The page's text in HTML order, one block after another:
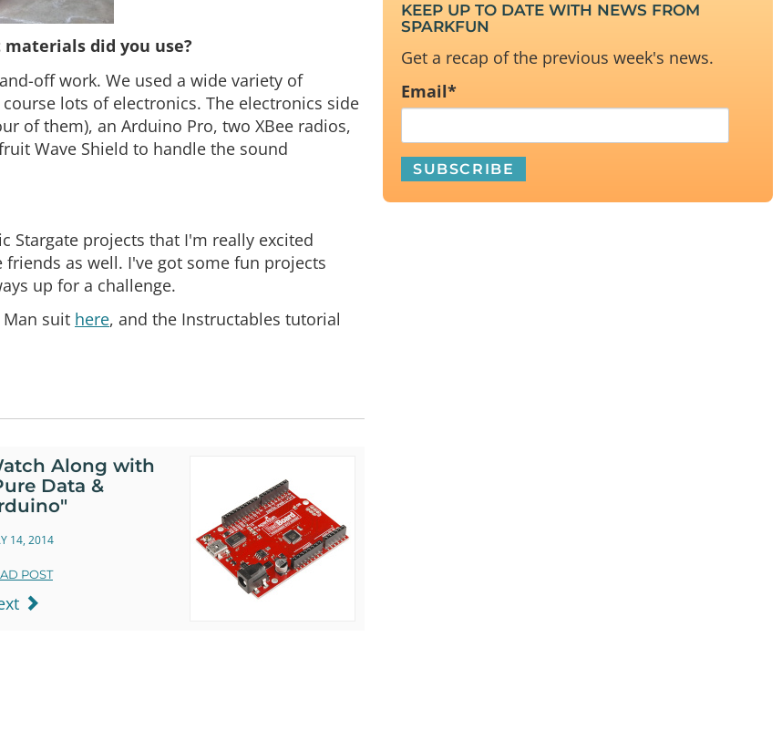
did you use?
off work. We used a wide variety of
lots of electronics. The electronics side
of them), an Arduino Pro, two XBee radios,
Wave Shield to handle the sound
Stargate projects that I'm really excited
as well. I've got some fun projects
up for a challenge.
suit here, and the Instructables tutorial
Along with
Data &
14, 2014
POST
KEEP UP TO DATE WITH NEWS FROM
SPARKFUN
Get a recap of the previous week's news.
Email*